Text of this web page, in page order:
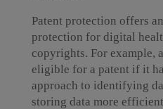
Patent protection offers
protection for digital
copyrights. For example,
eligible for a patent if it
approach to identifying
storing data more